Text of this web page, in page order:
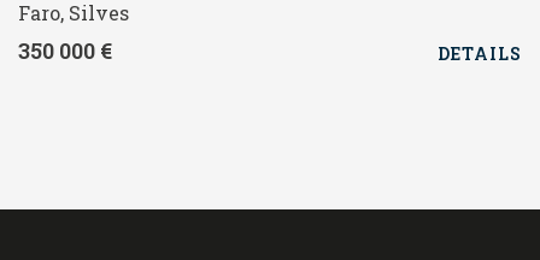
Faro, Silves
350 000 € DETAILS